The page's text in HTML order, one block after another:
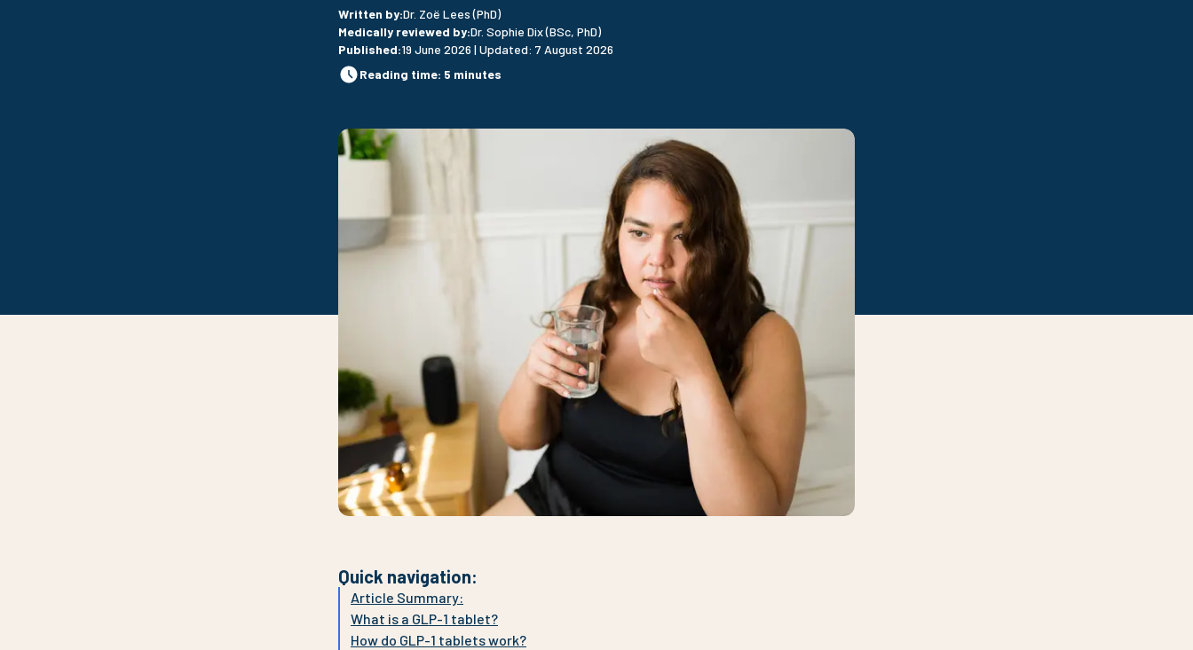
Written by:Dr. Zoë Lees (PhD)
Medically reviewed by:Dr. Sophie Dix (BSc, PhD)
Published:19 June 2026 | Updated: 7 August 2026
Reading time: 5 minutes
Quick navigation:
Article Summary:
What is a GLP-1 tablet?
How do GLP-1 tablets work?